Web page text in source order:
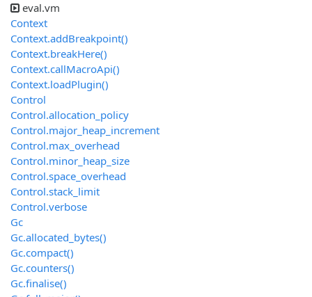
eval.vm
Context
Context.addBreakpoint()
Context.breakHere()
Context.callMacroApi()
Context.loadPlugin()
Control
Control.allocation_policy
Control.major_heap_increment
Control.max_overhead
Control.minor_heap_size
Control.space_overhead
Control.stack_limit
Control.verbose
Gc
Gc.allocated_bytes()
Gc.compact()
Gc.counters()
Gc.finalise()